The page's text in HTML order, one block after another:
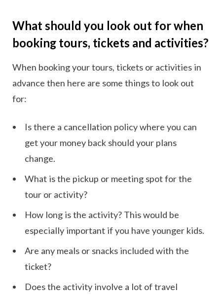
What should you look out for when
booking tours, tickets and activities?
When booking your tours, tickets or activities in
advance then here are some things to look out
for:
Is there a cancellation policy where you can
get your money back should your plans
change.
What is the pickup or meeting spot for the
tour or activity?
How long is the activity? This would be
especially important if you have younger kids.
Are any meals or snacks included with the
ticket?
Does the activity involve a lot of travel